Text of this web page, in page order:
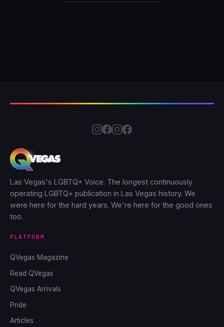
Las Vegas's LGBTQ+ Voice. The longest continuously
operating LGBTQ+ publication in Las Vegas history. We
were here for the hard years. We're here for the good ones
too.
PLATFORM
QVegas Magazine
Read QVegas
QVegas Arrivals
Pride
Articles